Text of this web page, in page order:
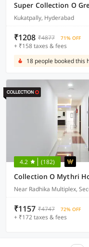
Kukatpally, Hyderabad
₹1208 ₹4877 71% OFF
+ ₹158 taxes & fees
18 people booked this
4.2 (182)
Near Radhika Multiplex,
₹1157 ₹4747 72% OFF
+ ₹172 taxes & fees